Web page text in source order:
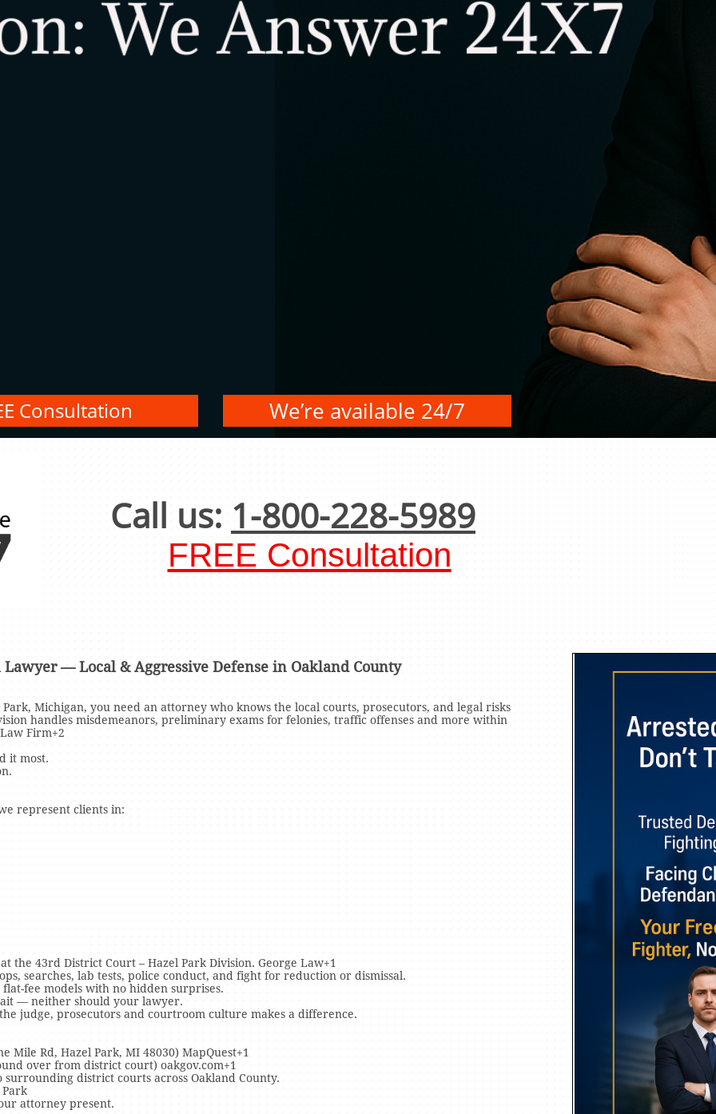
Consultation We’re available 24/7
Call us: 1-800-228-5989
FREE Consultation
— Local & Aggressive Defense in Oakland County
Michigan, you need an attorney who knows the local courts, prosecutors, and legal risks
handles misdemeanors, preliminary exams for felonies, traffic offenses and more within
Firm+2
it most.
represent clients in:
the 43rd District Court – Hazel Park Division. George Law+1
searches, lab tests, police conduct, and fight for reduction or dismissal.
fee models with no hidden surprises.
— neither should your lawyer.
judge, prosecutors and courtroom culture makes a difference.
Mile Rd, Hazel Park, MI 48030) MapQuest+1
over from district court) oakgov.com+1
district courts across Oakland County.
attorney present.